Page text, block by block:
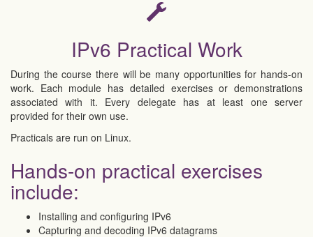
IPv6 Practical Work
During the course there will be many opportunities for hands-on
work. Each module has detailed exercises or demonstrations
associated with it. Every delegate has at least one server
provided for their own use.
Practicals are run on Linux.
Hands-on practical exercises
include:
Installing and configuring IPv6
Capturing and decoding IPv6 datagrams